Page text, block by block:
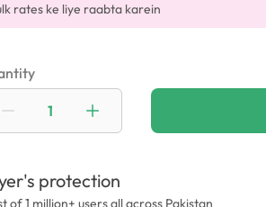
rates ke liye raabta karein
protection
of 1 million+ users all across Pakistan